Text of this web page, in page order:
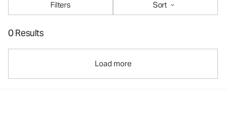
Filters
Sort
0 Results
Load more